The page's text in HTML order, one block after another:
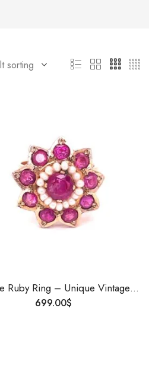
Burmese Ruby Ring – Unique Vintage Jewelry with Timeless Elegance | Old Burmese Ruby Ring in Art Deco Style
699.00$